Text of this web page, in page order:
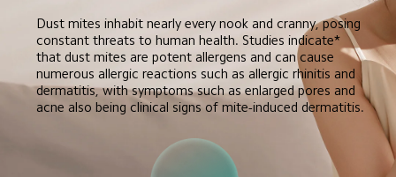
Dust mites inhabit nearly every nook and cranny, posing
constant threats to human health. Studies indicate*
that dust mites are potent allergens and can cause
numerous allergic reactions such as allergic rhinitis and
dermatitis, with symptoms such as enlarged pores and
acne also being clinical signs of mite-induced dermatitis.